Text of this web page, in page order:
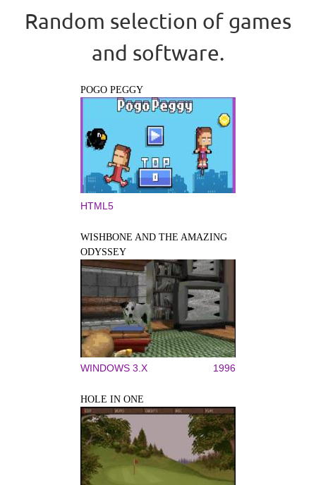
Random selection of games
and software.
POGO PEGGY
HTML5
WISHBONE AND THE AMAZING
ODYSSEY
WINDOWS 3.X 1996
HOLE IN ONE